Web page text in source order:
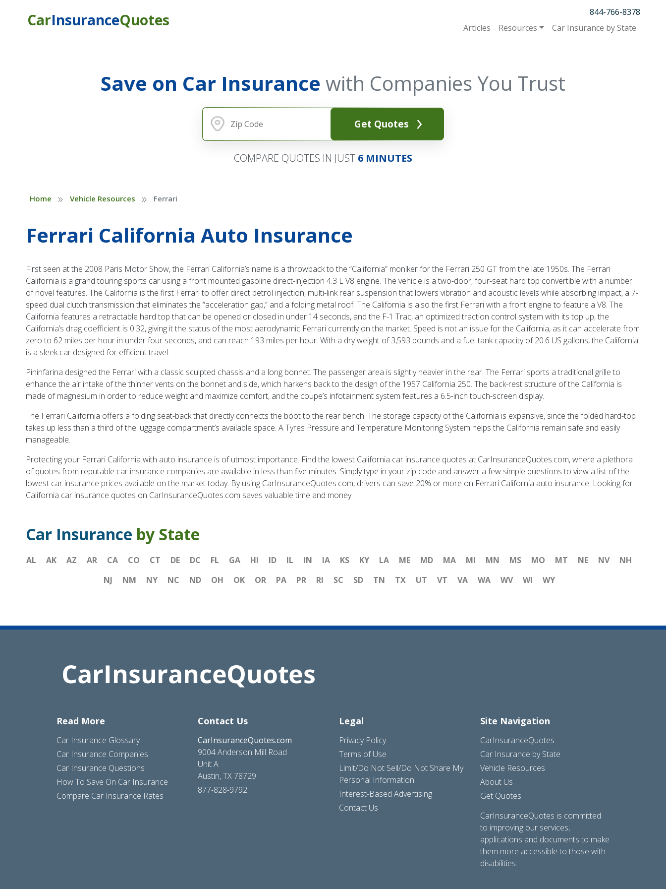
CarInsuranceQuotes
844-766-8378
Articles
Resources Car Insurance by State
Save on Car Insurance with Companies You Trust
Get Quotes
COMPARE QUOTES IN JUST 6 MINUTES
Home » Vehicle Resources » Ferrari
Ferrari California Auto Insurance
First seen at the 2008 Paris Motor Show, the Ferrari California’s name is a throwback to the “California” moniker for the Ferrari 250 GT from the late 1950s. The Ferrari
California is a grand touring sports car using a front mounted gasoline direct-injection 4.3 L V8 engine. The vehicle is a two-door, four-seat hard top convertible with a number
of novel features. The California is the first Ferrari to offer direct petrol injection, multi-link rear suspension that lowers vibration and acoustic levels while absorbing impact, a 7-
speed dual clutch transmission that eliminates the “acceleration gap,” and a folding metal roof. The California is also the first Ferrari with a front engine to feature a V8. The
California features a retractable hard top that can be opened or closed in under 14 seconds, and the F-1 Trac, an optimized traction control system with its top up, the
California’s drag coefficient is 0.32, giving it the status of the most aerodynamic Ferrari currently on the market. Speed is not an issue for the California, as it can accelerate from
zero to 62 miles per hour in under four seconds, and can reach 193 miles per hour. With a dry weight of 3,593 pounds and a fuel tank capacity of 20.6 US gallons, the California
is a sleek car designed for efficient travel.
Pininfarina designed the Ferrari with a classic sculpted chassis and a long bonnet. The passenger area is slightly heavier in the rear. The Ferrari sports a traditional grille to
enhance the air intake of the thinner vents on the bonnet and side, which harkens back to the design of the 1957 California 250. The back-rest structure of the California is
made of magnesium in order to reduce weight and maximize comfort, and the coupe’s infotainment system features a 6.5-inch touch-screen display.
The Ferrari California offers a folding seat-back that directly connects the boot to the rear bench. The storage capacity of the California is expansive, since the folded hard-top
takes up less than a third of the luggage compartment’s available space. A Tyres Pressure and Temperature Monitoring System helps the California remain safe and easily
manageable.
Protecting your Ferrari California with auto insurance is of utmost importance. Find the lowest California car insurance quotes at CarInsuranceQuotes.com, where a plethora
of quotes from reputable car insurance companies are available in less than five minutes. Simply type in your zip code and answer a few simple questions to view a list of the
lowest car insurance prices available on the market today. By using CarInsuranceQuotes.com, drivers can save 20% or more on Ferrari California auto insurance. Looking for
California car insurance quotes on CarInsuranceQuotes.com saves valuable time and money.
Car Insurance by State
AL AK AZ AR CA CO CT DE DC FL GA HI ID IL IN IA KS KY LA ME MD MA MI MN MS MO MT NE NV
NH
NJ
NM NY NC ND OH OK OR PA PR RI SC SD TN TX UT VT VA WA WV WI WY
Read More
Car Insurance Glossary
Car Insurance Companies
Car Insurance Questions
How To Save On Car Insurance
Compare Car Insurance Rates
Contact Us
CarInsuranceQuotes.com
9004 Anderson Mill Road
Unit A
Austin, TX 78729
877-828-9792
Legal
Privacy Policy
Terms of Use
Limit/Do Not Sell/Do Not Share My
Personal Information
Interest-Based Advertising
Contact Us
Site Navigation
CarInsuranceQuotes
Car Insurance by State
Vehicle Resources
About Us
Get Quotes
CarInsuranceQuotes is committed
to improving our services,
applications and documents to make
them more accessible to those with
disabilities.